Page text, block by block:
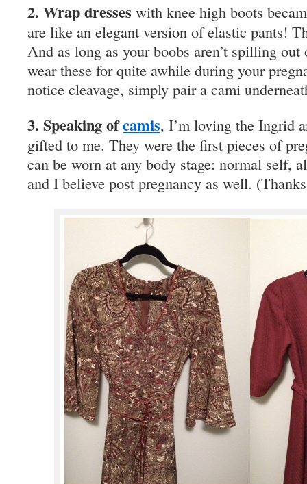
2. Wrap dresses with knee high boots
are like an elegant version of elastic pants!
And as long as your boobs aren’t spilling
wear these for quite awhile during your
notice cleavage, simply pair a cami
3. Speaking ofcamis, I’m loving the Ingrid
gifted to me. They were the first pieces of
can be worn at any body stage: normal self,
and I believe post pregnancy as well.